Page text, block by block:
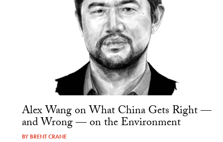
Alex Wang on What China Gets Right —
and Wrong — on the Environment
BY BRENT CRANE